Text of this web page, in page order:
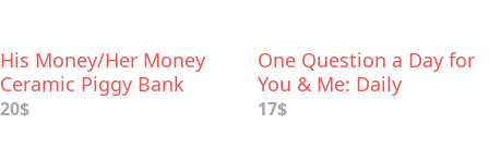
His Money/Her Money
Ceramic Piggy Bank
20$
One Question a Day for
You & Me: Daily
Reflections for Couples
17$